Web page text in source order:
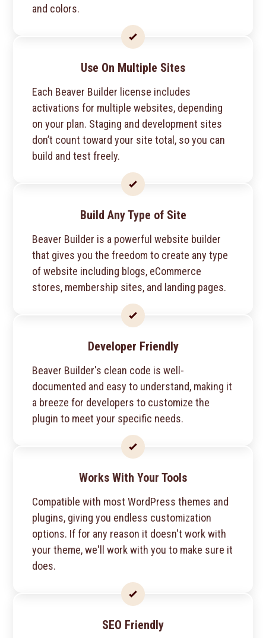
and colors.
Use On Multiple Sites
Each Beaver Builder license includes
activations for multiple websites, depending
on your plan. Staging and development sites
don’t count toward your site total, so you can
build and test freely.
Build Any Type of Site
Beaver Builder is a powerful website builder
that gives you the freedom to create any type
of website including blogs, eCommerce
stores, membership sites, and landing pages.
Developer Friendly
Beaver Builder's clean code is well-
documented and easy to understand, making it
a breeze for developers to customize the
plugin to meet your specific needs.
Works With Your Tools
Compatible with most WordPress themes and
plugins, giving you endless customization
options. If for any reason it doesn't work with
your theme, we'll work with you to make sure it
does.
SEO Friendly